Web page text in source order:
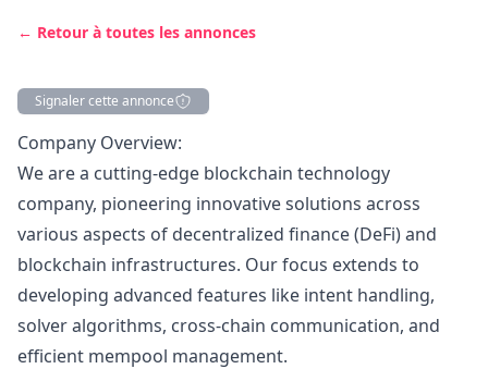
← Retour à toutes les annonces
Signaler cette annonce
Description
Company Overview:
We are a cutting-edge blockchain technology
company, pioneering innovative solutions across
various aspects of decentralized finance (DeFi) and
blockchain infrastructures. Our focus extends to
developing advanced features like intent handling,
solver algorithms, cross-chain communication, and
efficient mempool management.